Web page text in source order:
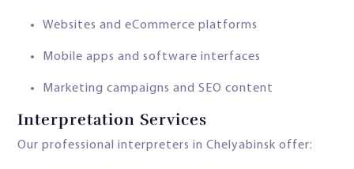
Websites and eCommerce platforms
Mobile apps and software interfaces
Marketing campaigns and SEO content
Interpretation Services
Our professional interpreters in Chelyabinsk offer: